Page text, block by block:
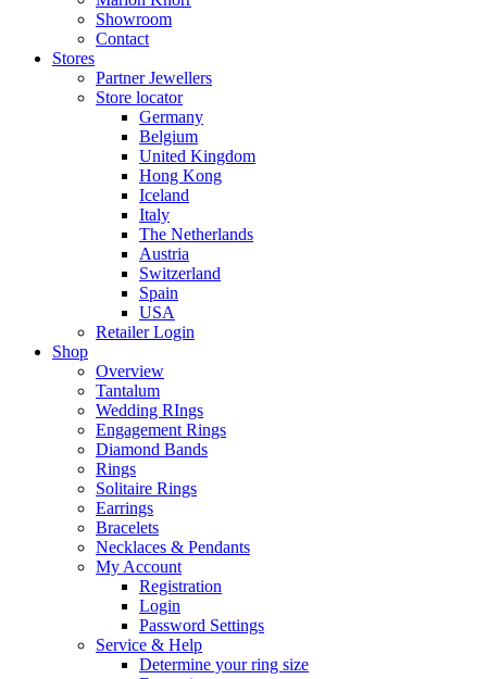
Showroom
Contact
Stores
Partner Jewellers
Store locator
Germany
Belgium
United Kingdom
Hong Kong
Iceland
Italy
The Netherlands
Austria
Switzerland
Spain
USA
Retailer Login
Shop
Overview
Tantalum
Wedding RIngs
Engagement Rings
Diamond Bands
Rings
Solitaire Rings
Earrings
Bracelets
Necklaces & Pendants
My Account
Registration
Login
Password Settings
Service & Help
Determine your ring size